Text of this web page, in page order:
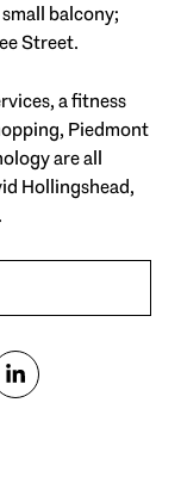
balcony;
Street.
a fitness
Piedmont
are all
Hollingshead,
.